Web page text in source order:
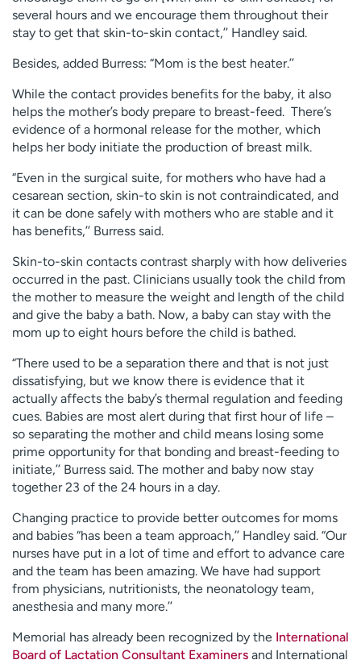
several hours and we encourage them throughout their
stay to get that skin-to-skin contact,’’ Handley said.
Besides, added Burress: “Mom is the best heater.’’
While the contact provides benefits for the baby, it also
helps the mother’s body prepare to breast-feed. There’s
evidence of a hormonal release for the mother, which
helps her body initiate the production of breast milk.
“Even in the surgical suite, for mothers who have had a
cesarean section, skin-to skin is not contraindicated, and
it can be done safely with mothers who are stable and it
has benefits,’’ Burress said.
Skin-to-skin contacts contrast sharply with how deliveries
occurred in the past. Clinicians usually took the child from
the mother to measure the weight and length of the child
and give the baby a bath. Now, a baby can stay with the
mom up to eight hours before the child is bathed.
“There used to be a separation there and that is not just
dissatisfying, but we know there is evidence that it
actually affects the baby’s thermal regulation and feeding
cues. Babies are most alert during that first hour of life –
so separating the mother and child means losing some
prime opportunity for that bonding and breast-feeding to
initiate,’’ Burress said. The mother and baby now stay
together 23 of the 24 hours in a day.
Changing practice to provide better outcomes for moms
and babies “has been a team approach,’’ Handley said. “Our
nurses have put in a lot of time and effort to advance care
and the team has been amazing. We have had support
from physicians, nutritionists, the neonatology team,
anesthesia and many more.’’
Memorial has already been recognized by the International
Board of Lactation Consultant Examiners and International